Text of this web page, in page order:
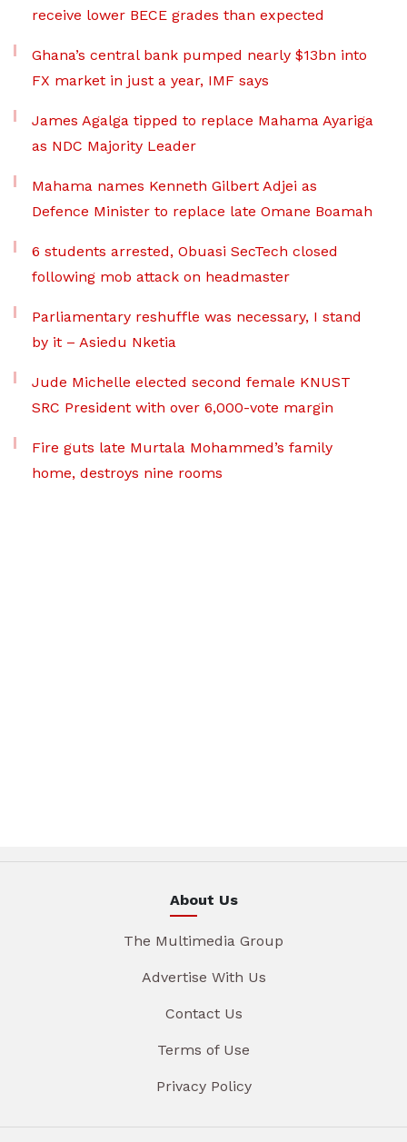
receive lower BECE grades than expected
Ghana’s central bank pumped nearly $13bn into
FX market in just a year, IMF says
James Agalga tipped to replace Mahama Ayariga
as NDC Majority Leader
Mahama names Kenneth Gilbert Adjei as
Defence Minister to replace late Omane Boamah
6 students arrested, Obuasi SecTech closed
following mob attack on headmaster
Parliamentary reshuffle was necessary, I stand
by it – Asiedu Nketia
Jude Michelle elected second female KNUST
SRC President with over 6,000-vote margin
Fire guts late Murtala Mohammed’s family
home, destroys nine rooms
About Us
The Multimedia Group
Advertise With Us
Contact Us
Terms of Use
Privacy Policy